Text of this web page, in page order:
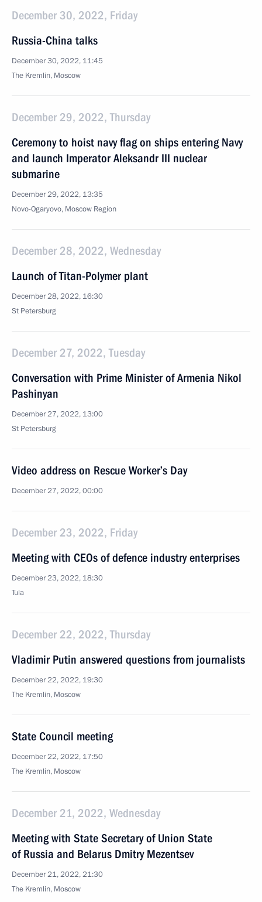
December 30, 2022, Friday
Russia-China talks
December 30, 2022, 11:45
The Kremlin, Moscow
December 29, 2022, Thursday
Ceremony to hoist navy flag on ships entering Navy
and launch Imperator Aleksandr III nuclear
submarine
December 29, 2022, 13:35
Novo-Ogaryovo, Moscow Region
December 28, 2022, Wednesday
Launch of Titan-Polymer plant
December 28, 2022, 16:30
St Petersburg
December 27, 2022, Tuesday
Conversation with Prime Minister of Armenia Nikol
Pashinyan
December 27, 2022, 13:00
St Petersburg
Video address on Rescue Worker’s Day
December 27, 2022, 00:00
December 23, 2022, Friday
Meeting with CEOs of defence industry enterprises
December 23, 2022, 18:30
Tula
December 22, 2022, Thursday
Vladimir Putin answered questions from journalists
December 22, 2022, 19:30
The Kremlin, Moscow
State Council meeting
December 22, 2022, 17:50
The Kremlin, Moscow
December 21, 2022, Wednesday
Meeting with State Secretary of Union State
of Russia and Belarus Dmitry Mezentsev
December 21, 2022, 21:30
The Kremlin, Moscow